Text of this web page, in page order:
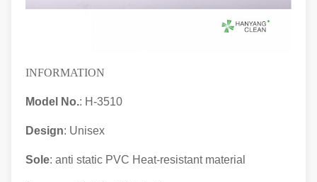
INFORMATION
Model No.: H-3510
Design: Unisex
Sole: anti static PVC Heat-resistant material